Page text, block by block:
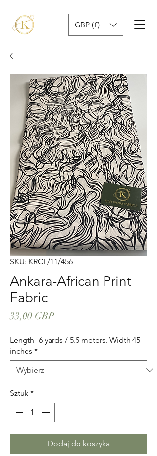
GBP (£)
SKU: KRCL/11/456
Ankara-African Print
Fabric
33,00 GBPCena
Length- 6 yards / 5.5 meters. Width 45
inches *
Sztuk *
Dodaj do koszyka